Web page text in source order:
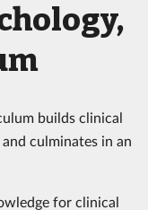
builds clinical
culminates in an
for clinical